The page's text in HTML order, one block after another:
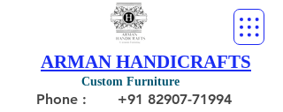
Custom Furniture
ARMAN HANDICRAFTS
Phone : +91 82907-71994